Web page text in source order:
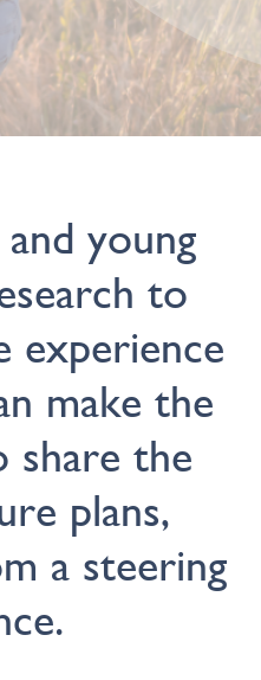
young
to
experience
make the
share the
plans,
a steering